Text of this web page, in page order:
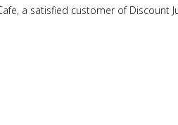
a satisfied customer of Discount